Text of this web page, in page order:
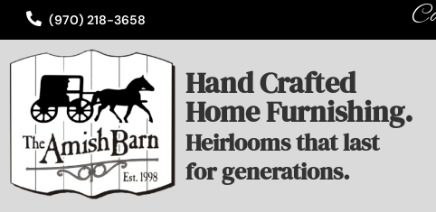
(970) 218-3658
Hand Crafted
Home Furnishing.
Heirlooms that last
for generations.